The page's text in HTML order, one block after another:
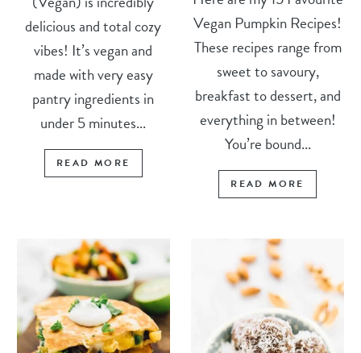
delicious and total cozy
vibes! It’s vegan and
made with very easy
pantry ingredients in
under 5 minutes...
READ MORE
Vegan Pumpkin Recipes!
These recipes range from
sweet to savoury,
breakfast to dessert, and
everything in between!
You’re bound...
READ MORE